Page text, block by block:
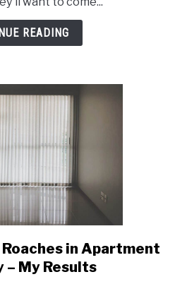
Neighbors
Roaches
READING
link
to
in Apartment
– My Results